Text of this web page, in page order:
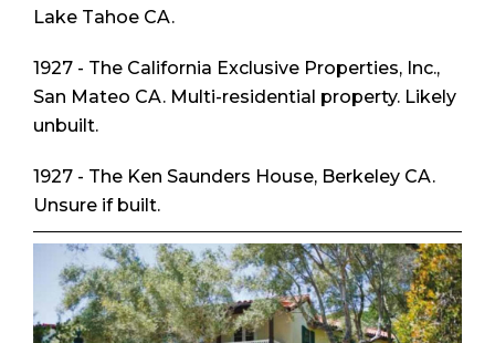
Lake Tahoe CA.
1927 - The California Exclusive Properties, Inc.,
San Mateo CA. Multi-residential property. Likely
unbuilt.
1927 - The Ken Saunders House, Berkeley CA.
Unsure if built.